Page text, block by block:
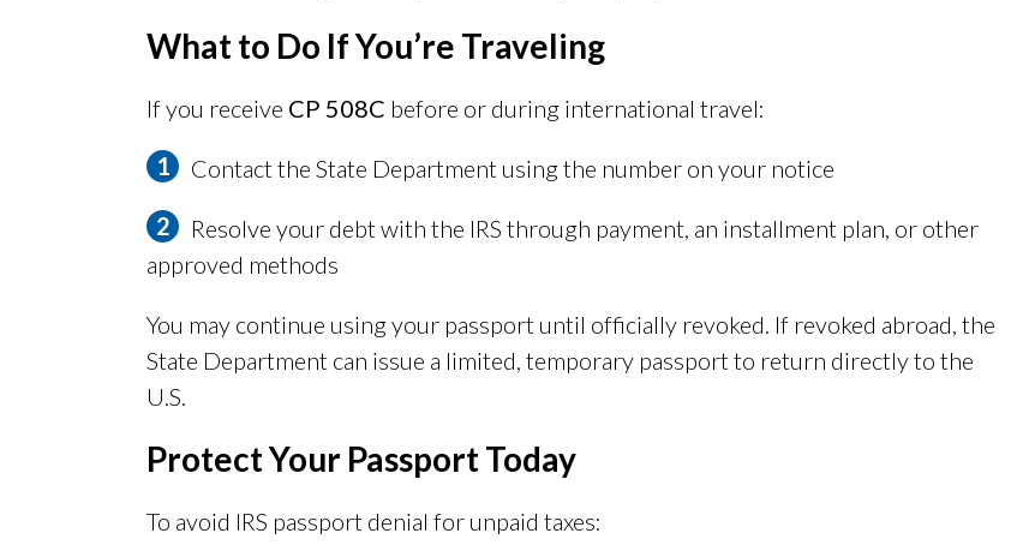
What to Do If You’re Traveling
If you receive CP 508C before or during international travel:
Contact the State Department using the number on your notice
Resolve your debt with the IRS through payment, an installment plan, or other
approved methods
You may continue using your passport until officially revoked. If revoked abroad, the
State Department can issue a limited, temporary passport to return directly to the
U.S.
Protect Your Passport Today
To avoid IRS passport denial for unpaid taxes: